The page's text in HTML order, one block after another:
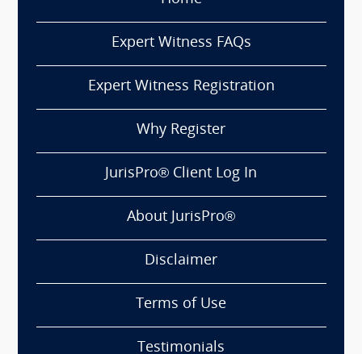
Expert Witness FAQs
Expert Witness Registration
Why Register
JurisPro® Client Log In
About JurisPro®
Disclaimer
Terms of Use
Testimonials